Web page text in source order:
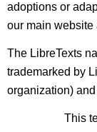
adoptions or
our main website
The LibreTexts
trademarked by
organization)
This